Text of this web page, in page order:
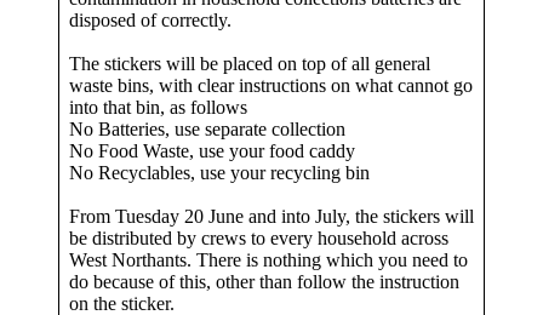
disposed of correctly.
The stickers will be placed on top of all general
waste bins, with clear instructions on what cannot go
into that bin, as follows
No Batteries, use separate collection
No Food Waste, use your food caddy
No Recyclables, use your recycling bin
From Tuesday 20 June and into July, the stickers will
be distributed by crews to every household across
West Northants. There is nothing which you need to
do because of this, other than follow the instruction
on the sticker.